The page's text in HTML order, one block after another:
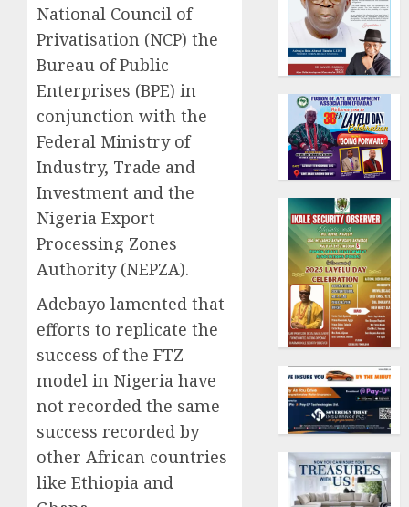
National Council of
Privatisation (NCP) the
Bureau of Public
Enterprises (BPE) in
conjunction with the
Federal Ministry of
Industry, Trade and
Investment and the
Nigeria Export
Processing Zones
Authority (NEPZA).
Adebayo lamented that
efforts to replicate the
success of the FTZ
model in Nigeria have
not recorded the same
success recorded by
other African countries
like Ethiopia and